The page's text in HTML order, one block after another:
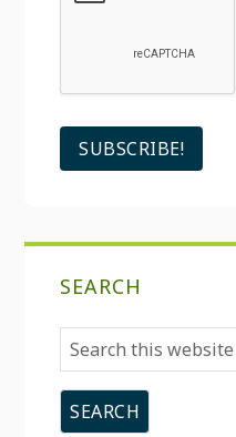
SEARCH
Search
this
website